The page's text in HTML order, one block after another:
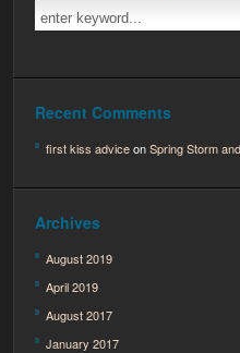
Recent Comments
first kiss adviceonSpring Storm
Archives
August 2019
April 2019
August 2017
January 2017